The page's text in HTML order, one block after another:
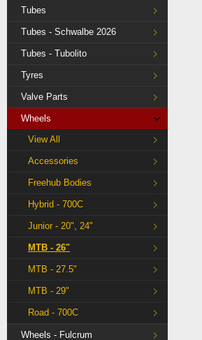
Tubes
Tubes - Schwalbe 2026
Tubes - Tubolito
Tyres
Valve Parts
Wheels
View All
Accessories
Freehub Bodies
Hybrid - 700C
Junior - 20", 24"
MTB - 26"
MTB - 27.5"
MTB - 29"
Road - 700C
Wheels - Fulcrum